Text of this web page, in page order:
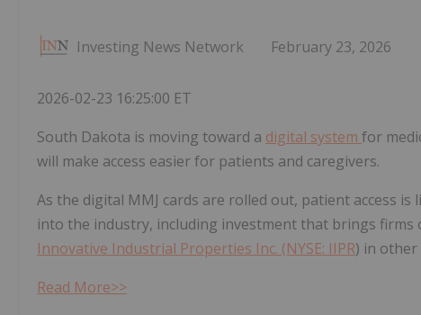
Investing News Network February 23, 2026
2026-02-23 16:25:00 ET
South Dakota is moving toward a digital system for
will make access easier for patients and caregivers.
As the digital MMJ cards are rolled out, patient access
into the industry, including investment that brings
Innovative Industrial Properties Inc. (NYSE: IIPR) in
Read More>>